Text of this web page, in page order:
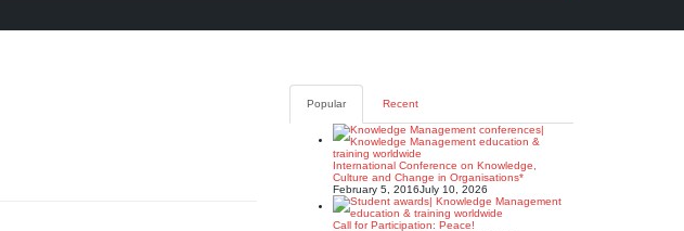
Popular Recent
International Conference on Knowledge,
Culture and Change in Organisations*
February 5, 2016July 10, 2026
Call for Participation: Peace!